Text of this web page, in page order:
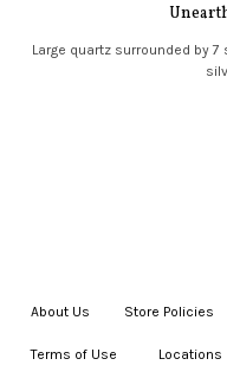
Large quartz surrounded by
About Us Store Policies
Terms of Use Locations